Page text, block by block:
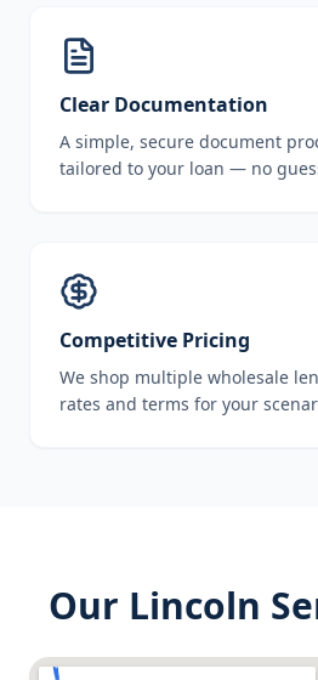
Clear Documentation
A simple, secure document
tailored to your loan — no
Competitive Pricing
We shop multiple wholesale
rates and terms for your
Our Lincoln